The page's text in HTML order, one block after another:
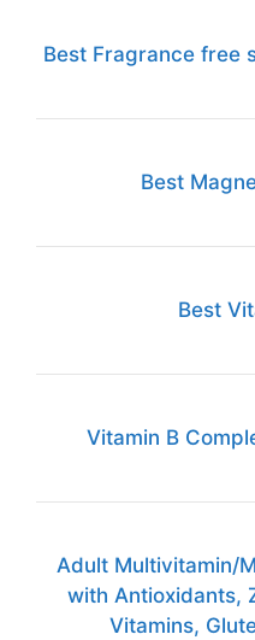
Best Fragrance free
Best
Best
Vitamin B
Adult Multivitamin/
with Antioxidants,
Vitamins,